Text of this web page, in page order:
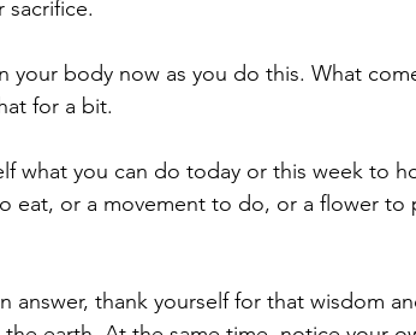
sacrifice.
your body now as you do this. What
for a bit.
what you can do today or this week to
eat, or a movement to do, or a flower to
answer, thank yourself for that wisdom